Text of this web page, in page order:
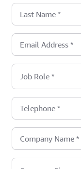
Last Name *
Email Address *
Job Role *
Telephone *
Company Name *